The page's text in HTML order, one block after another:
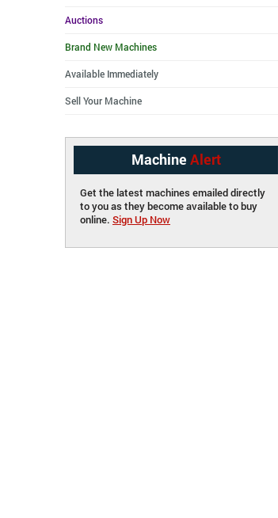
Auctions
Brand New Machines
Available Immediately
Sell Your Machine
Machine Alert
Get the latest machines emailed directly
to you as they become available to buy
online. Sign Up Now